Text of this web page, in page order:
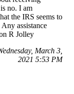
no. I am
the IRS seems to
assistance
R Jolley
March 3,
2021 5:53 PM